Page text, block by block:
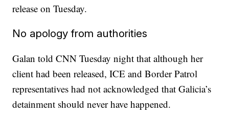
release on Tuesday.
No apology from authorities
Galan told CNN Tuesday night that although her
client had been released, ICE and Border Patrol
representatives had not acknowledged that Galicia’s
detainment should never have happened.